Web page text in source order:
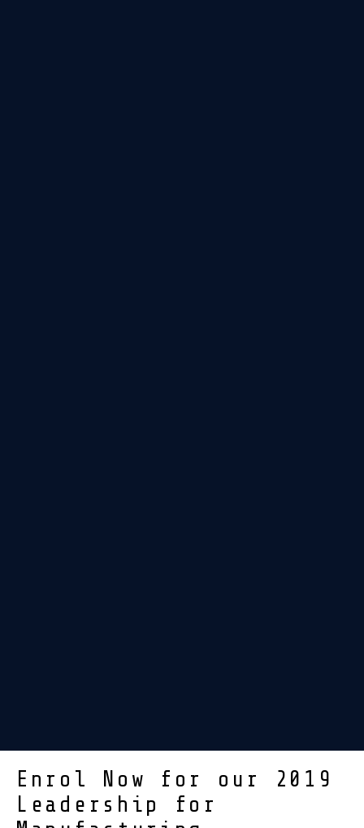
Enrol Now for our 2019
Leadership for